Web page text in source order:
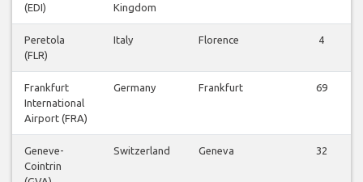
(EDI)
Kingdom
Peretola
(FLR)
Italy Florence 4
Frankfurt
International
Airport (FRA)
Germany Frankfurt 69
Geneve-
Cointrin
Switzerland Geneva 32